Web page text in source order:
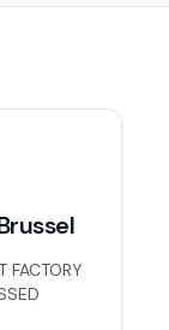
FACTORY